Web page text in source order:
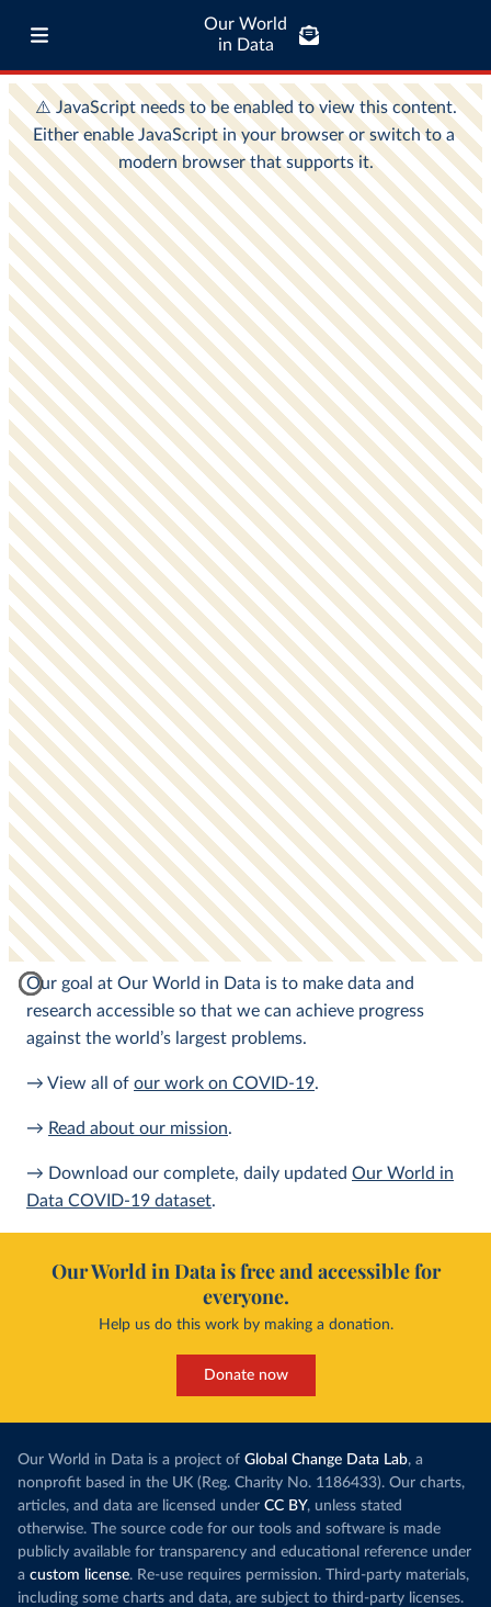
Our World
in Data
Our goal at Our World in Data is to make data and
research accessible so that we can achieve progress
against the world’s largest problems.
→ View all of our work on COVID-19.
→ Read about our mission.
→ Download our complete, daily updated Our World in
Data COVID-19 dataset.
Our World in Data is free and accessible for
everyone.
Help us do this work by making a donation.
Donate now
Our World in Data is a project of Global Change Data Lab, a
nonprofit based in the UK (Reg. Charity No. 1186433). Our charts,
articles, and data are licensed under CC BY, unless stated
otherwise. The source code for our tools and software is made
publicly available for transparency and educational reference under
a custom license. Re-use requires permission. Third-party materials,
including some charts and data, are subject to third-party licenses.